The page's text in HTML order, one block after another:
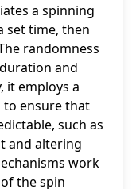
a spinning
set time, then
randomness
and
it employs a
to ensure that
such as
and altering
work
the spin